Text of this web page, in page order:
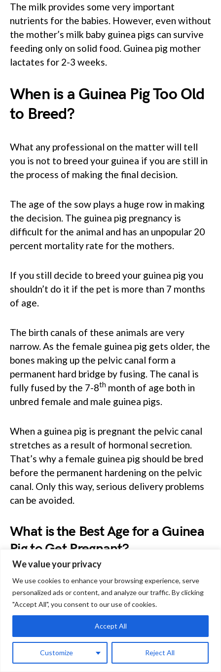
We value your privacy
We use cookies to enhance your browsing experience, serve
personalized ads or content, and analyze our traffic. By clicking
"Accept All", you consent to our use of cookies.
Customize Reject All
Accept All
The milk provides some very important
nutrients for the babies. However, even without
the mother’s milk baby guinea pigs can survive
feeding only on solid food. Guinea pig mother
lactates for 2-3 weeks.
When is a Guinea Pig Too Old
to Breed?
What any professional on the matter will tell
you is not to breed your guinea if you are still in
the process of making the final decision.
The age of the sow plays a huge row in making
the decision. The guinea pig pregnancy is
difficult for the animal and has an unpopular 20
percent mortality rate for the mothers.
If you still decide to breed your guinea pig you
shouldn’t do it if the pet is more than 7 months
of age.
The birth canals of these animals are very
narrow. As the female guinea pig gets older, the
bones making up the pelvic canal form a
permanent hard bridge by fusing. The canal is
fully fused by the 7-8th month of age both in
unbred female and male guinea pigs.
When a guinea pig is pregnant the pelvic canal
stretches as a result of hormonal secretion.
That’s why a female guinea pig should be bred
before the permanent hardening on the pelvic
canal. Only this way, serious delivery problems
can be avoided.
What is the Best Age for a Guinea
Pig to Get Pregnant?
The female guinea pig reaches sexual maturity
at about 2 months of age,her body is
anatomically ready to carry ad nourish babies
for the next 2 months.
That’s why the best age for a guinea pig to get
pregnant is between 4 and 7 months of age. It’s